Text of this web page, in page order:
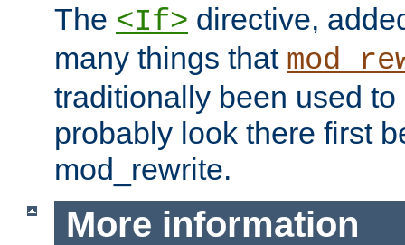
The <If> directive,
many things that
traditionally been used
probably look there first
mod_rewrite.
More information